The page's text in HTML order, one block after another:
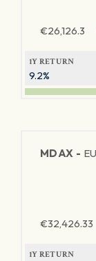
€26,126.3
1Y RETURN
9.2%
MDAX -
€32,426.33
1Y RETURN